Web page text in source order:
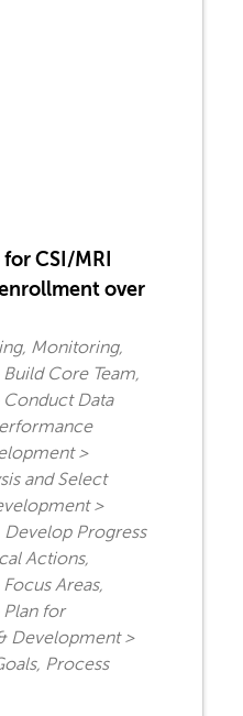
CSI/MRI
over
Monitoring,
Core Team,
Data
>
and Select
>
Progress
Actions,
Areas,
for
Development >
Process